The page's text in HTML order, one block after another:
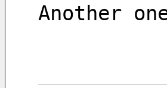
Another